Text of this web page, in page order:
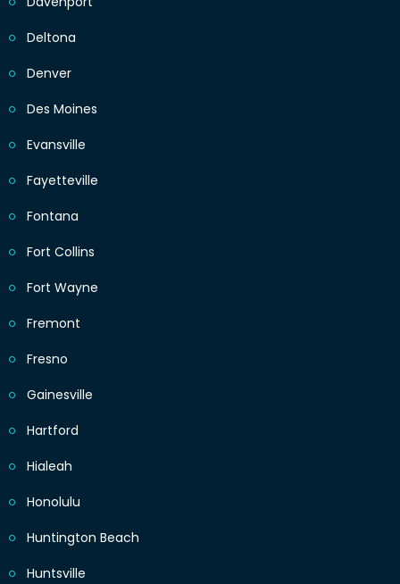
Deltona
Denver
Des Moines
Evansville
Fayetteville
Fontana
Fort Collins
Fort Wayne
Fremont
Fresno
Gainesville
Hartford
Hialeah
Honolulu
Huntington Beach
Huntsville